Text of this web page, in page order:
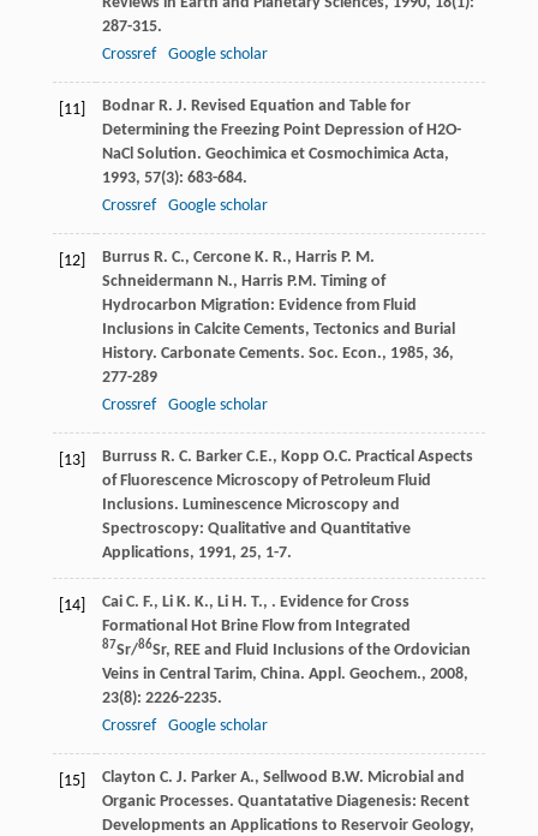
287-315.
Crossref
Google scholar
[11] Bodnar R. J. Revised Equation and Table for
Determining the Freezing Point Depression of H2O-
NaCl Solution. Geochimica et Cosmochimica Acta,
1993, 57(3): 683-684.
Crossref
Google scholar
[12] Burrus R. C., Cercone K. R., Harris P. M.
Schneidermann N., Harris P.M. Timing of
Hydrocarbon Migration: Evidence from Fluid
Inclusions in Calcite Cements, Tectonics and Burial
History. Carbonate Cements. Soc. Econ., 1985, 36,
277-289
Crossref
Google scholar
[13] Burruss R. C. Barker C.E., Kopp O.C. Practical Aspects
of Fluorescence Microscopy of Petroleum Fluid
Inclusions. Luminescence Microscopy and
Spectroscopy: Qualitative and Quantitative
Applications, 1991, 25, 1-7.
[14] Cai C. F., Li K. K., Li H. T., . Evidence for Cross
Formational Hot Brine Flow from Integrated
87Sr/86Sr, REE and Fluid Inclusions of the Ordovician
Veins in Central Tarim, China. Appl. Geochem., 2008,
23(8): 2226-2235.
Crossref
Google scholar
[15] Clayton C. J. Parker A., Sellwood B.W. Microbial and
Organic Processes. Quantatative Diagenesis: Recent
Developments an Applications to Reservoir Geology,